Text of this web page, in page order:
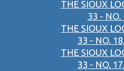
THE SIOUX
33 - NO.
THE SIOUX
33 - NO.
THE SIOUX
33 - NO.